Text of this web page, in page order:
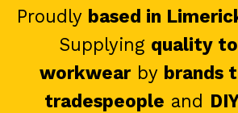
Proudly based in
Supplying quality
workwearby brands
tradespeople and